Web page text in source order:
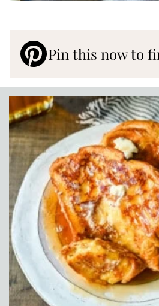
Pin this now to